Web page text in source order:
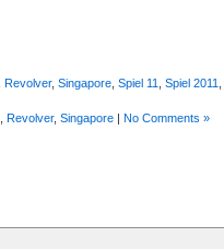
Revolver, Singapore Spiel 11 Spiel 2011
Revolver, Singapore | No Comments »